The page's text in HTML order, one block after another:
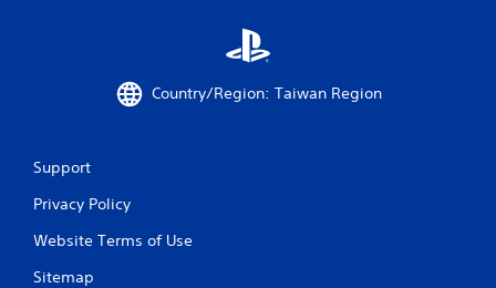
Country/Region: Taiwan Region
Support
Privacy Policy
Website Terms of Use
Sitemap